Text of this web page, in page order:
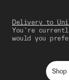
Delivery to
You're
would you
Shop